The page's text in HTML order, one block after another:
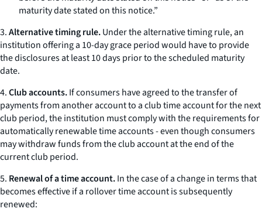
maturity date stated on this notice.”
3.Alternative timing rule.Under the alternative timing rule, an
institution offering a 10-day grace period would have to provide
the disclosures at least 10 days prior to the scheduled maturity
date.
4.Club accounts.If consumers have agreed to the transfer of
payments from another account to a club time account for the next
club period, the institution must comply with the requirements for
automatically renewable time accounts - even though consumers
may withdraw funds from the club account at the end of the
current club period.
5. Renewal of a time account.In the case of a change in terms that
becomes effective if a rollover time account is subsequently
renewed: